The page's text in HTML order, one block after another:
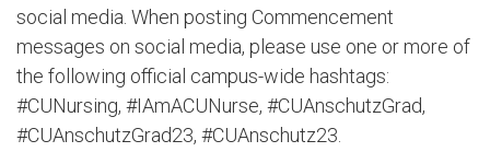
social media. When posting Commencement
messages on social media, please use one or more of
the following official campus-wide hashtags:
#CUNursing, #IAmACUNurse, #CUAnschutzGrad,
#CUAnschutzGrad23, #CUAnschutz23.